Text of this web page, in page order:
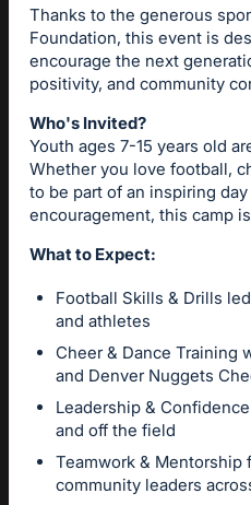
Thanks to the generous
Foundation, this event is
encourage the next
positivity, and community
Who's Invited?
Youth ages 7-15 years old
Whether you love football,
to be part of an inspiring
encouragement, this camp
What to Expect:
Football Skills & Drills
and athletes
Cheer & Dance Training
and Denver Nuggets
Leadership &
and off the field
Teamwork & Mentorship
community leaders